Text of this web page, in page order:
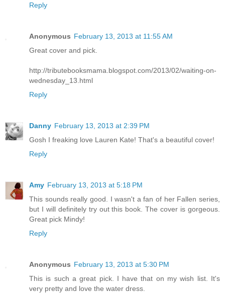
Reply
Anonymous February 13, 2013 at 11:55 AM
Great cover and pick.
http://tributebooksmama.blogspot.com/2013/02/waiting-on-
wednesday_13.html
Reply
Danny February 13, 2013 at 2:39 PM
Gosh I freaking love Lauren Kate! That's a beautiful cover!
Reply
Amy February 13, 2013 at 5:18 PM
This sounds really good. I wasn't a fan of her Fallen series,
but I will definitely try out this book. The cover is gorgeous.
Great pick Mindy!
Reply
Anonymous February 13, 2013 at 5:30 PM
This is such a great pick. I have that on my wish list. It's
very pretty and love the water dress.